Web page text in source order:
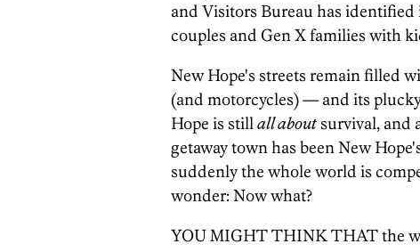
and Visitors Bureau has identified
couples and Gen X families with
New Hope's streets remain filled
(and motorcycles) — and its
Hope is stillall aboutsurvival, and
getaway town has been New
suddenly the whole world is
wonder: Now what?
YOU MIGHT THINK THAT the